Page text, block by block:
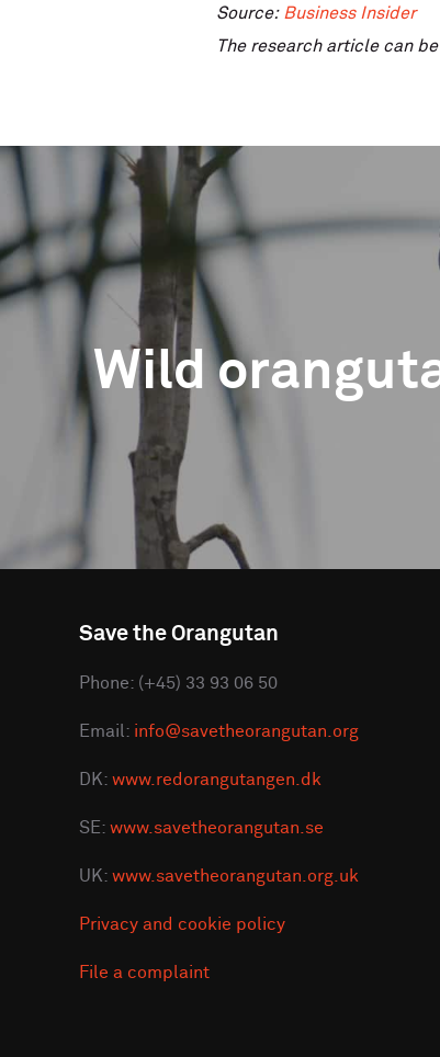
Source: Business Insider
The research article can
Wild
Save the Orangutan
Phone: (+45) 33 93 06 50
Email: info@savetheorangutan.org
DK: www.redorangutangen.dk
SE: www.savetheorangutan.se
UK: www.savetheorangutan.org.uk
Privacy and cookie policy
File a complaint